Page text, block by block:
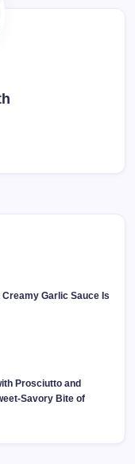
Garlic Sauce Is
Prosciutto and
Savory Bite of